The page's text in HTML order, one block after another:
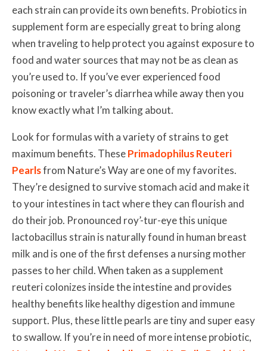
each strain can provide its own benefits. Probiotics in
supplement form are especially great to bring along
when traveling to help protect you against exposure to
food and water sources that may not be as clean as
you’re used to. If you’ve ever experienced food
poisoning or traveler’s diarrhea while away then you
know exactly what I’m talking about.
Look for formulas with a variety of strains to get
maximum benefits. ThesePrimadophilus Reuteri
Pearlsfrom Nature’s Way are one of my favorites.
They’re designed to survive stomach acid and make it
to your intestines in tact where they can flourish and
do their job. Pronounced roy’-tur-eye this unique
lactobacillus strain is naturally found in human breast
milk and is one of the first defenses a nursing mother
passes to her child. When taken as a supplement
reuteri colonizes inside the intestine and provides
healthy benefits like healthy digestion and immune
support. Plus, these little pearls are tiny and super easy
to swallow. If you’re in need of more intense probiotic,